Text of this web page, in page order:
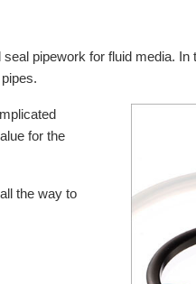
pipework for fluid media. In
for the
the way to